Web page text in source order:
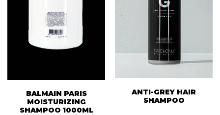
BALMAIN PARIS
MOISTURIZING
SHAMPOO 1000ML
ANTI-GREY HAIR
SHAMPOO